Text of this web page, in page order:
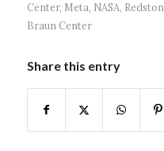
Center, Meta, NASA,
Braun Center
Share this entry